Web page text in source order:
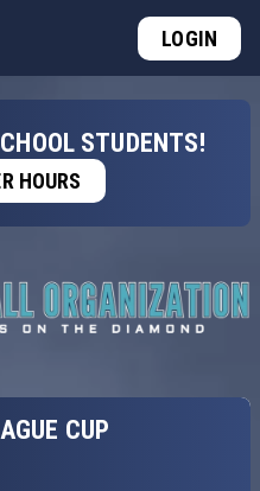
LOGIN
STUDENTS!
HOURS
CUP